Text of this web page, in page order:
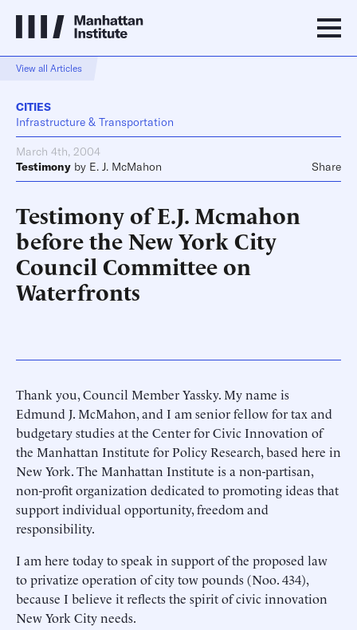
View all Articles
CITIES
Infrastructure & Transportation
March 4th, 2004
Testimony by E. J. McMahon Share
Testimony of E.J. Mcmahon
before the New York City
Council Committee on
Waterfronts
Thank you, Council Member Yassky. My name is
Edmund J. McMahon, and I am senior fellow for tax and
budgetary studies at the Center for Civic Innovation of
the Manhattan Institute for Policy Research, based here in
New York. The Manhattan Institute is a non-partisan,
non-profit organization dedicated to promoting ideas that
support individual opportunity, freedom and
responsibility.
I am here today to speak in support of the proposed law
to privatize operation of city tow pounds (Noo. 434),
because I believe it reflects the spirit of civic innovation
New York City needs.